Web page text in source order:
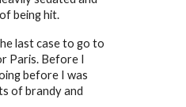
being hit.
last case to go to
Paris. Before I
before I was
of brandy and